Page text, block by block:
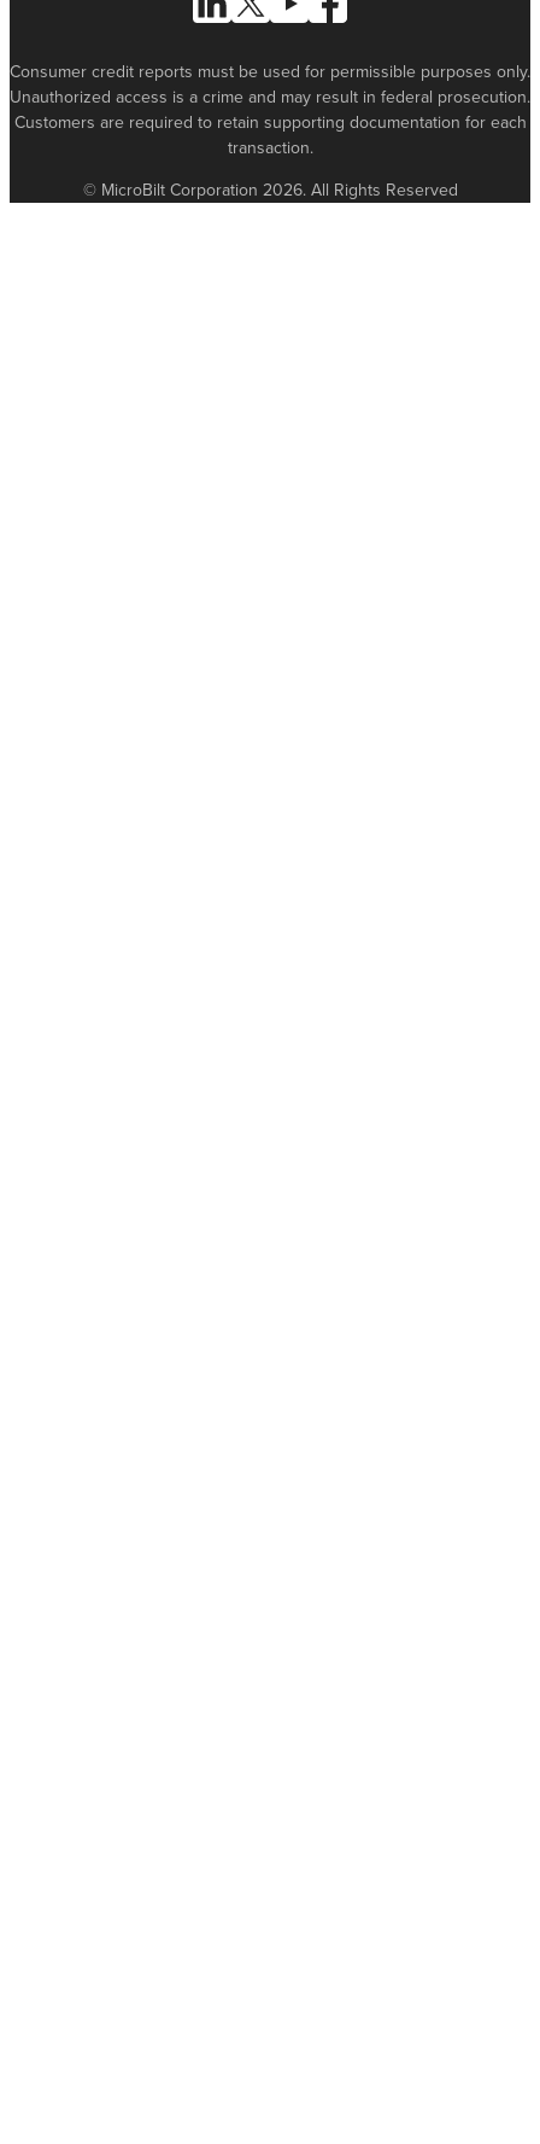
Consumer credit reports must be used for permissible purposes only.
Unauthorized access is a crime and may result in federal prosecution.
Customers are required to retain supporting documentation for each
transaction.
© MicroBilt Corporation 2026. All Rights Reserved